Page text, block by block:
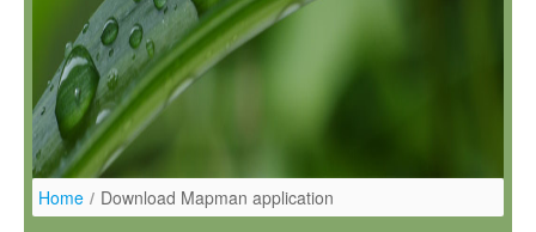
Home / Download Mapman application